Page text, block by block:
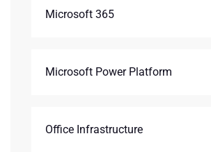
Microsoft 365
Microsoft Power Platform
Office Infrastructure